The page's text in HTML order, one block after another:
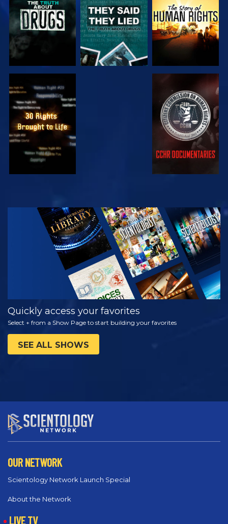
WATCH WATCH
WATCH
EXPLORE THE
SERIES
Quickly access your favorites
Select + from a Show Page to start building your favorites
SEE ALL SHOWS
OUR NETWORK
Scientology Network Launch Special
About the Network
LIVE TV